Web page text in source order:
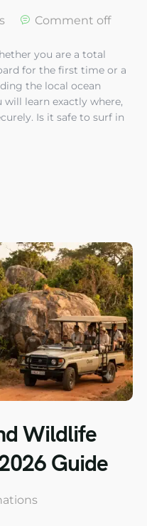
Comment off
you are a total
for the first time or a
the local ocean
learn exactly where,
Is it safe to surf in
Wildlife
Guide